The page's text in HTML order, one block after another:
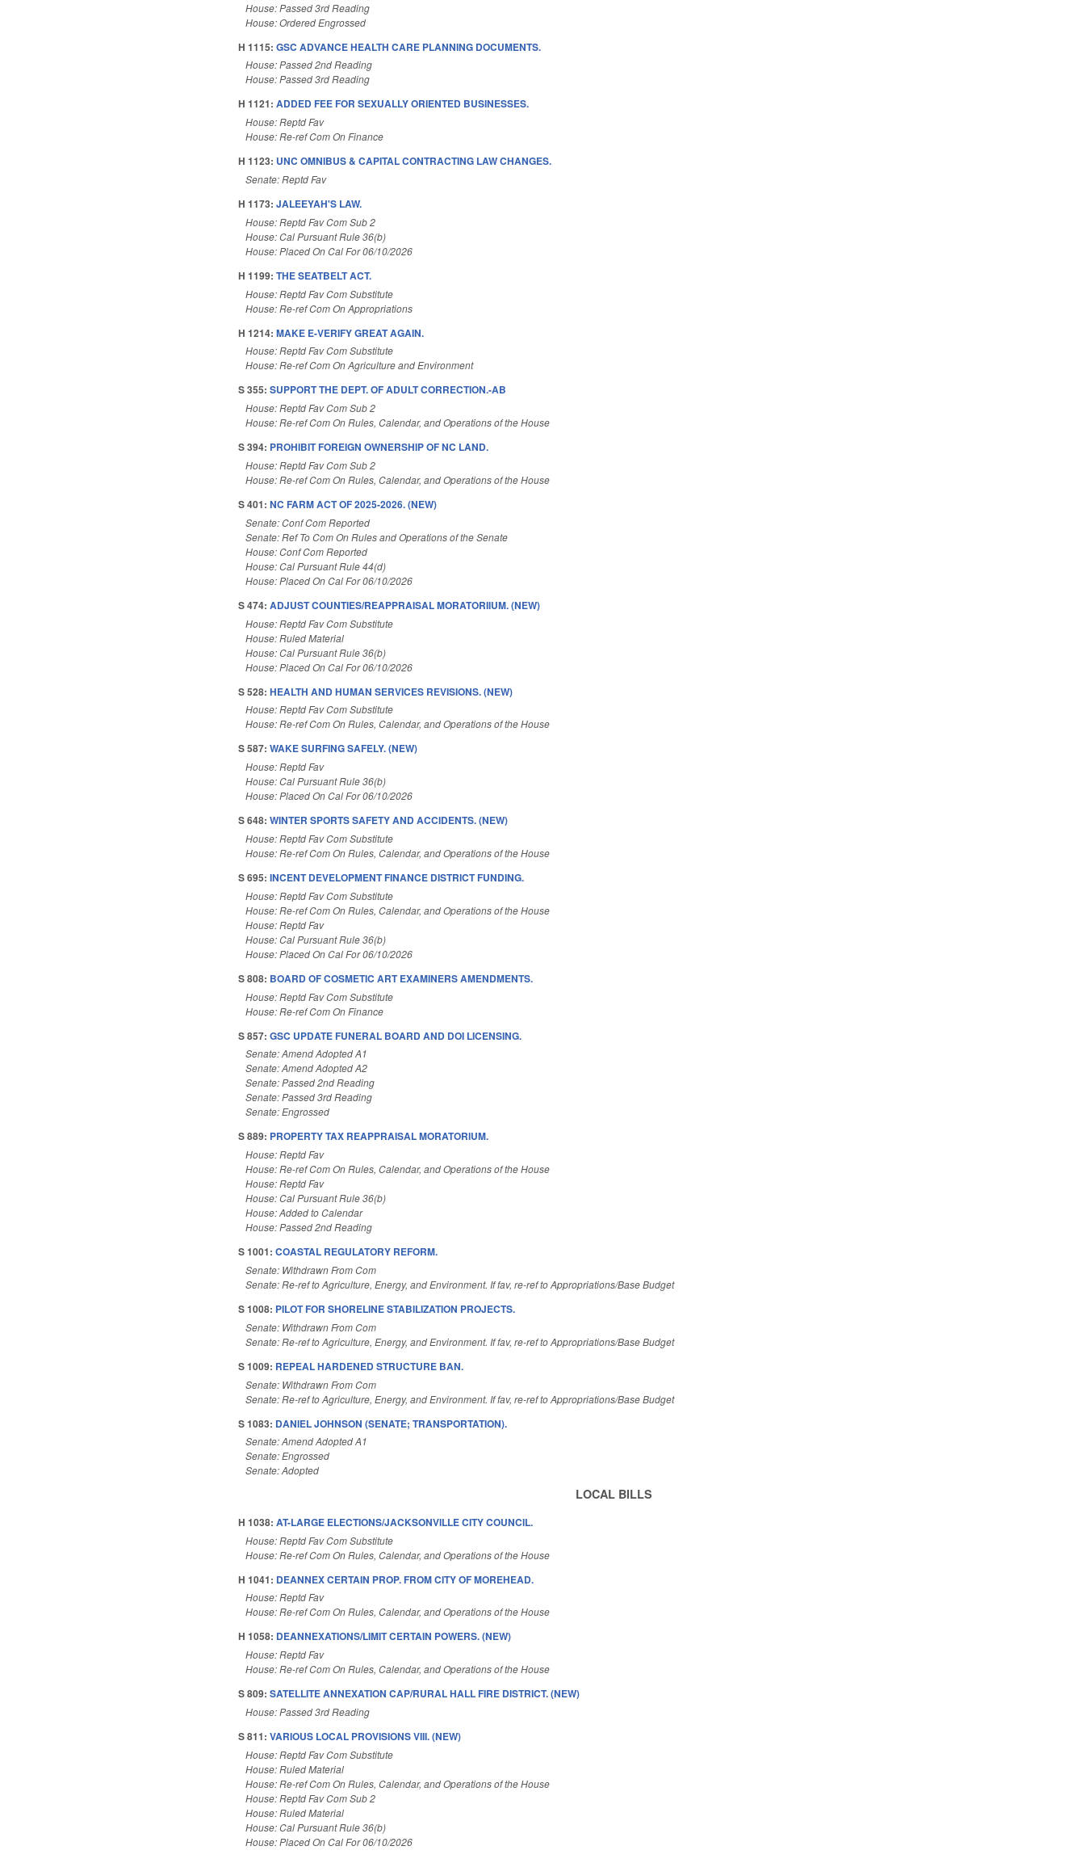
House: Passed 3rd Reading
House: Ordered Engrossed
H 1115:GSC ADVANCE HEALTH CARE PLANNING DOCUMENTS.
House: Passed 2nd Reading
House: Passed 3rd Reading
H 1121:ADDED FEE FOR SEXUALLY ORIENTED BUSINESSES.
House: Reptd Fav
House: Re-ref Com On Finance
H 1123: UNC OMNIBUS & CAPITAL CONTRACTING LAW CHANGES.
Senate: Reptd Fav
H 1173:JALEEYAH'S LAW.
House: Reptd Fav Com Sub 2
House: Cal Pursuant Rule 36(b)
House: Placed On Cal For 06/10/2026
H 1199:THE SEATBELT ACT.
House: Reptd Fav Com Substitute
House: Re-ref Com On Appropriations
H 1214:MAKE E-VERIFY GREAT AGAIN.
House: Reptd Fav Com Substitute
House: Re-ref Com On Agriculture and Environment
S 355:SUPPORT THE DEPT. OF ADULT CORRECTION.-AB
House: Reptd Fav Com Sub 2
House: Re-ref Com On Rules, Calendar, and Operations of the House
S 394: PROHIBIT FOREIGN OWNERSHIP OF NC LAND.
House: Reptd Fav Com Sub 2
House: Re-ref Com On Rules, Calendar, and Operations of the House
S 401:NC FARM ACT OF 2025-2026. (NEW)
Senate: Conf Com Reported
Senate: Ref To Com On Rules and Operations of the Senate
House: Conf Com Reported
House: Cal Pursuant Rule 44(d)
House: Placed On Cal For 06/10/2026
S 474:ADJUST COUNTIES/REAPPRAISAL MORATORIIUM. (NEW)
House: Reptd Fav Com Substitute
House: Ruled Material
House: Cal Pursuant Rule 36(b)
House: Placed On Cal For 06/10/2026
S 528:HEALTH AND HUMAN SERVICES REVISIONS. (NEW)
House: Reptd Fav Com Substitute
House: Re-ref Com On Rules, Calendar, and Operations of the House
S 587:WAKE SURFING SAFELY. (NEW)
House: Reptd Fav
House: Cal Pursuant Rule 36(b)
House: Placed On Cal For 06/10/2026
S 648:WINTER SPORTS SAFETY AND ACCIDENTS. (NEW)
House: Reptd Fav Com Substitute
House: Re-ref Com On Rules, Calendar, and Operations of the House
S 695:INCENT DEVELOPMENT FINANCE DISTRICT FUNDING.
House: Reptd Fav Com Substitute
House: Re-ref Com On Rules, Calendar, and Operations of the House
House: Reptd Fav
House: Cal Pursuant Rule 36(b)
House: Placed On Cal For 06/10/2026
S 808: BOARD OF COSMETIC ART EXAMINERS AMENDMENTS.
House: Reptd Fav Com Substitute
House: Re-ref Com On Finance
S 857:GSC UPDATE FUNERAL BOARD AND DOI LICENSING.
Senate: Amend Adopted A1
Senate: Amend Adopted A2
Senate: Passed 2nd Reading
Senate: Passed 3rd Reading
Senate: Engrossed
S 889: PROPERTY TAX REAPPRAISAL MORATORIUM.
House: Reptd Fav
House: Re-ref Com On Rules, Calendar, and Operations of the House
House: Reptd Fav
House: Cal Pursuant Rule 36(b)
House: Added to Calendar
House: Passed 2nd Reading
S 1001:COASTAL REGULATORY REFORM.
Senate: Withdrawn From Com
Senate: Re-ref to Agriculture, Energy, and Environment. If fav, re-ref to Appropriations/Base Budget
S 1008: PILOT FOR SHORELINE STABILIZATION PROJECTS.
Senate: Withdrawn From Com
Senate: Re-ref to Agriculture, Energy, and Environment. If fav, re-ref to Appropriations/Base Budget
S 1009: REPEAL HARDENED STRUCTURE BAN.
Senate: Withdrawn From Com
Senate: Re-ref to Agriculture, Energy, and Environment. If fav, re-ref to Appropriations/Base Budget
S 1083: DANIEL JOHNSON (SENATE; TRANSPORTATION).
Senate: Amend Adopted A1
Senate: Engrossed
Senate: Adopted
LOCAL BILLS
H 1038:AT-LARGE ELECTIONS/JACKSONVILLE CITY COUNCIL.
House: Reptd Fav Com Substitute
House: Re-ref Com On Rules, Calendar, and Operations of the House
H 1041: DEANNEX CERTAIN PROP. FROM CITY OF MOREHEAD.
House: Reptd Fav
House: Re-ref Com On Rules, Calendar, and Operations of the House
H 1058: DEANNEXATIONS/LIMIT CERTAIN POWERS. (NEW)
House: Reptd Fav
House: Re-ref Com On Rules, Calendar, and Operations of the House
S 809:SATELLITE ANNEXATION CAP/RURAL HALL FIRE DISTRICT. (NEW)
House: Passed 3rd Reading
S 811:VARIOUS LOCAL PROVISIONS VIII. (NEW)
House: Reptd Fav Com Substitute
House: Ruled Material
House: Re-ref Com On Rules, Calendar, and Operations of the House
House: Reptd Fav Com Sub 2
House: Ruled Material
House: Cal Pursuant Rule 36(b)
House: Placed On Cal For 06/10/2026